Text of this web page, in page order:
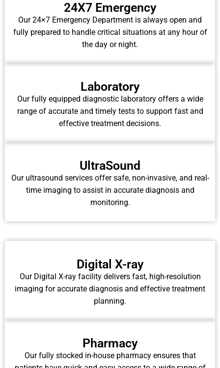
24X7 Emergency
Our 24×7 Emergency Department is always open and
fully prepared to handle critical situations at any hour of
the day or night.
Laboratory
Our fully equipped diagnostic laboratory offers a wide
range of accurate and timely tests to support fast and
effective treatment decisions.
UltraSound
Our ultrasound services offer safe, non-invasive, and real-
time imaging to assist in accurate diagnosis and
monitoring.
Digital X-ray
Our Digital X-ray facility delivers fast, high-resolution
imaging for accurate diagnosis and effective treatment
planning.
Pharmacy
Our fully stocked in-house pharmacy ensures that